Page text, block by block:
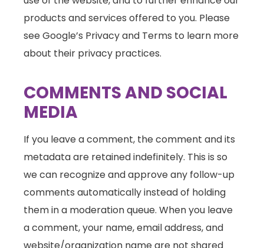
products and services offered to you. Please
see Google’s Privacy and Terms to learn more
about their privacy practices.
COMMENTS AND SOCIAL
MEDIA
If you leave a comment, the comment and its
metadata are retained indefinitely. This is so
we can recognize and approve any follow-up
comments automatically instead of holding
them in a moderation queue. When you leave
a comment, your name, email address, and